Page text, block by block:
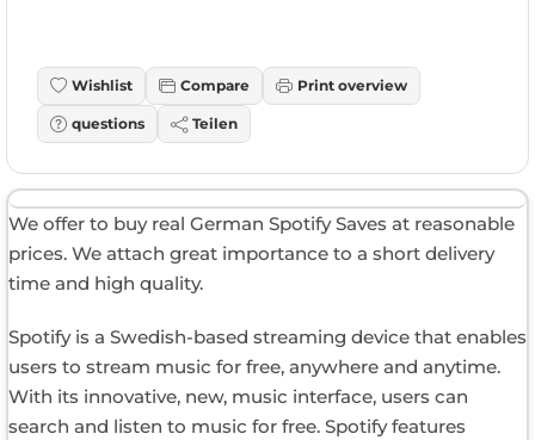
Wishlist Compare Print overview
questions Teilen
We offer to buy real German Spotify Saves at reasonable
prices. We attach great importance to a short delivery
time and high quality.
Spotify is a Swedish-based streaming device that enables
users to stream music for free, anywhere and anytime.
With its innovative, new, music interface, users can
search and listen to music for free. Spotify features